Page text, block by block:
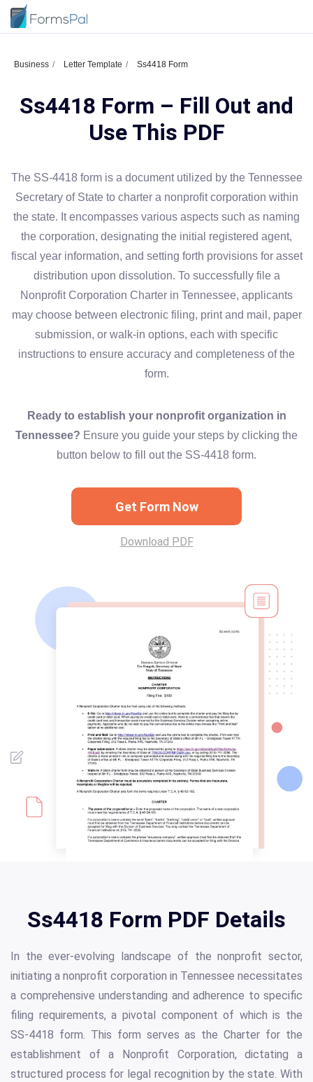
Business Letter Template Ss4418 Form
Ss4418 Form – Fill Out and
Use This PDF
The SS-4418 form is a document utilized by the Tennessee
Secretary of State to charter a nonprofit corporation within
the state. It encompasses various aspects such as naming
the corporation, designating the initial registered agent,
fiscal year information, and setting forth provisions for asset
distribution upon dissolution. To successfully file a
Nonprofit Corporation Charter in Tennessee, applicants
may choose between electronic filing, print and mail, paper
submission, or walk-in options, each with specific
instructions to ensure accuracy and completeness of the
form.
Ready to establish your nonprofit organization in
Tennessee? Ensure you guide your steps by clicking the
button below to fill out the SS-4418 form.
Get Form Now
Download PDF
Ss4418 Form PDF Details
In the ever-evolving landscape of the nonprofit sector,
initiating a nonprofit corporation in Tennessee necessitates
a comprehensive understanding and adherence to specific
filing requirements, a pivotal component of which is the
SS-4418 form. This form serves as the Charter for the
establishment of a Nonprofit Corporation, dictating a
structured process for legal recognition by the state. With